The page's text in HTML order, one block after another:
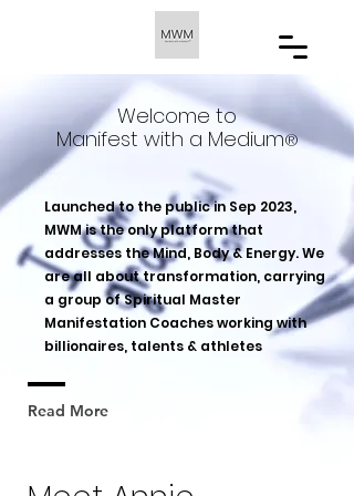
Launched to the public in Sep 2023,
MWM is the only platform that
addresses the Mind, Body & Energy. We
are all about transformation, carrying
a group of Spiritual Master
Manifestation Coaches working with
billionaires, talents & athletes
Read More
Welcome to
Manifest with a Medium®️